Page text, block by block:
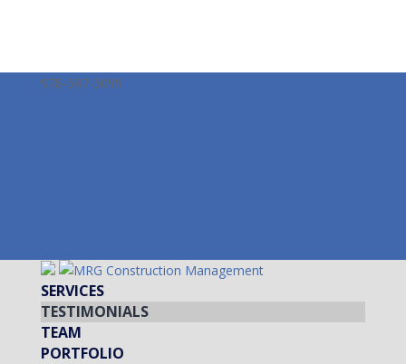
978-587-3099
SERVICES
TESTIMONIALS
TEAM
PORTFOLIO